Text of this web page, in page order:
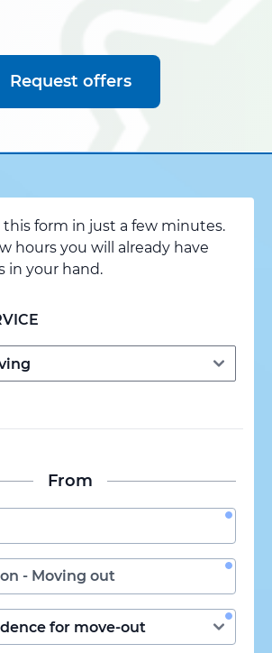
Request offers
form in just a few minutes.
hours you will already have
in your hand.
From